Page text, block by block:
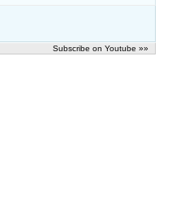
Subscribe on Youtube »»